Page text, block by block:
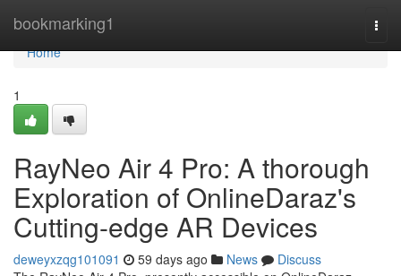
bookmarking1
Home
Home
1
RayNeo Air 4 Pro: A thorough
Exploration of OnlineDaraz's
Cutting-edge AR Devices
deweyxzqg101091 59 days ago News
Discuss